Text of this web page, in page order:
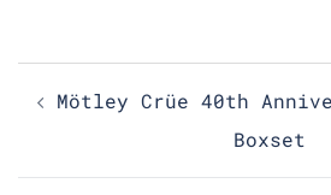
Post
navigation
Mötley Crüe 40th
Boxset